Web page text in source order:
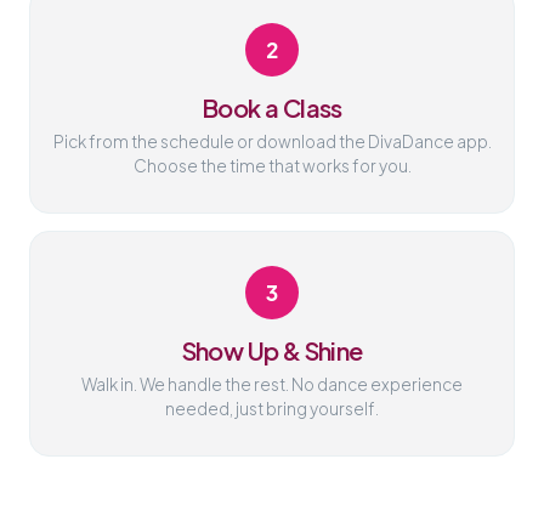
2
Book a Class
Pick from the schedule or download the DivaDance app.
Choose the time that works for you.
3
Show Up & Shine
Walk in. We handle the rest. No dance experience
needed, just bring yourself.